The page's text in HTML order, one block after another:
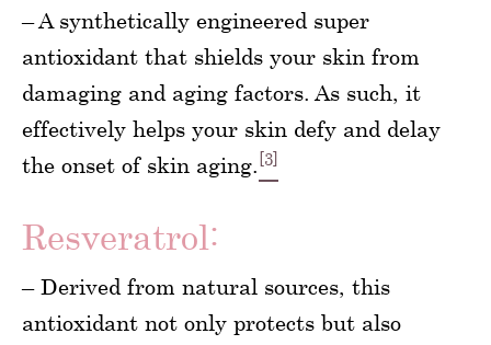
– A synthetically engineered super
antioxidant that shields your skin from
damaging and aging factors. As such, it
effectively helps your skin defy and delay
the onset of skin aging. [3]
Resveratrol:
– Derived from natural sources, this
antioxidant not only protects but also